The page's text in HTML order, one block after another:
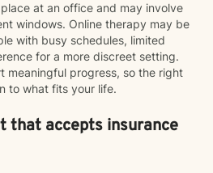
at an office and may involve
windows. Online therapy may be
with busy schedules, limited
for a more discreet setting.
meaningful progress, so the right
to what fits your life.
that accepts insurance